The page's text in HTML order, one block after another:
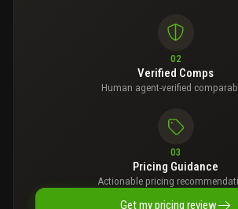
02
Verified Comps
Human agent-verified
03
Pricing Guidance
Actionable pricing
Get my pricing review